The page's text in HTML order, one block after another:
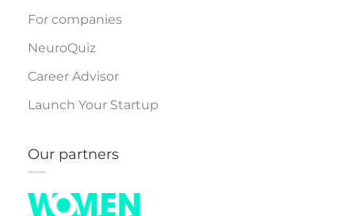
For companies
NeuroQuiz
Career Advisor
Launch Your Startup
Our partners